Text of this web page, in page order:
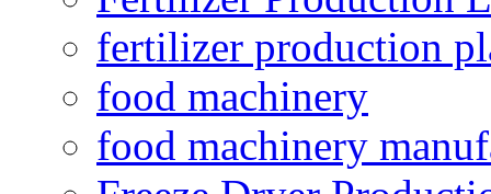
fertilizer production
food machinery
food machinery